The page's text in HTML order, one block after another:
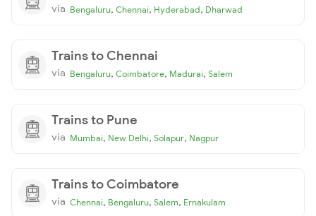
via Bengaluru, Chennai, Hyderabad, Dharwad
Trains to Chennai
via Bengaluru, Coimbatore, Madurai, Salem
Trains to Pune
via Mumbai, New Delhi, Solapur, Nagpur
Trains to Coimbatore
via Chennai, Bengaluru, Salem, Ernakulam